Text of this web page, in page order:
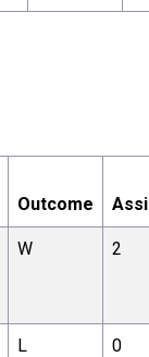
Outcome
W 2
L 0